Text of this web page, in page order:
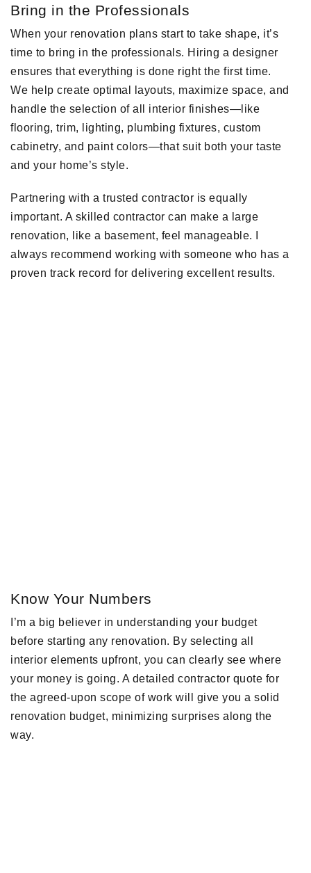
Bring in the Professionals
When your renovation plans start to take shape, it’s
time to bring in the professionals. Hiring a designer
ensures that everything is done right the first time.
We help create optimal layouts, maximize space, and
handle the selection of all interior finishes—like
flooring, trim, lighting, plumbing fixtures, custom
cabinetry, and paint colors—that suit both your taste
and your home’s style.
Partnering with a trusted contractor is equally
important. A skilled contractor can make a large
renovation, like a basement, feel manageable. I
always recommend working with someone who has a
proven track record for delivering excellent results.
Know Your Numbers
I’m a big believer in understanding your budget
before starting any renovation. By selecting all
interior elements upfront, you can clearly see where
your money is going. A detailed contractor quote for
the agreed-upon scope of work will give you a solid
renovation budget, minimizing surprises along the
way.